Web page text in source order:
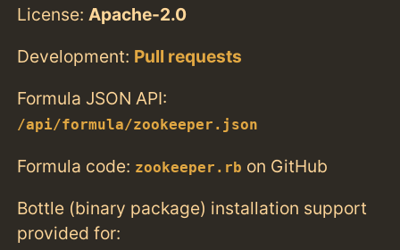
License:Apache-2.0
Development: Pull requests
Formula JSON API:
/api/formula/zookeeper.json
Formula code: zookeeper.rb on GitHub
Bottle (binary package) installation support
provided for: